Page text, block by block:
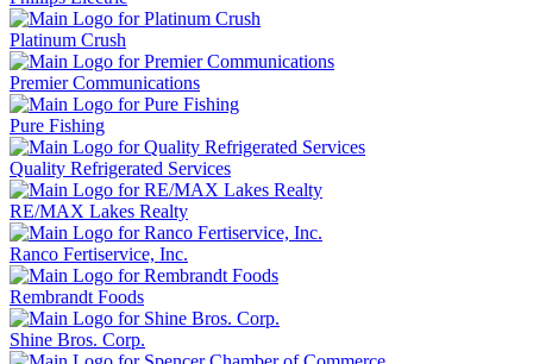
Platinum Crush
Premier Communications
Pure Fishing
Quality Refrigerated Services
RE/MAX Lakes Realty
Ranco Fertiservice, Inc.
Rembrandt Foods
Shine Bros. Corp.